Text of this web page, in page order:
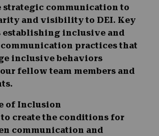
strategic communication to
and visibility to DEI. Key
establishing inclusive and
practices that
inclusive behaviors
fellow team members and
of Inclusion
to create the conditions for
communication and